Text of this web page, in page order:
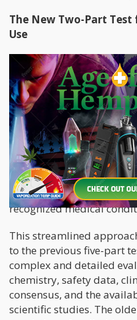
The New Two-Part
Use
The newly adopted two-
Department of Health and
focuses on two
determining whether a
medical use. First, it asks
healthcare providers
medical treatment within
use is legally authorized.
whether there is credible
supporting the drug’s
recognized medical
This streamlined
to the previous five-part
complex and detailed
chemistry, safety data,
consensus, and the
scientific studies. The